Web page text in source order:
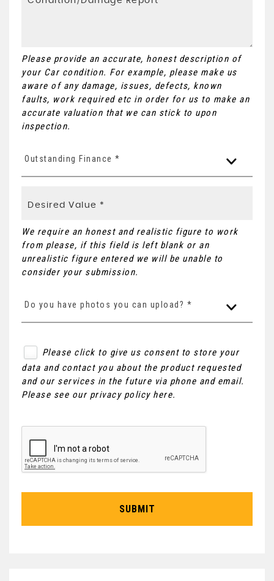
Please provide an accurate, honest description of
your Car condition. For example, please make us
aware of any damage, issues, defects, known
faults, work required etc in order for us to make an
accurate valuation that we can stick to upon
inspection.
Outstanding Finance *
We require an honest and realistic figure to work
from please, if this field is left blank or an
unrealistic figure entered we will be unable to
consider your submission.
Do you have photos you can upload? *
Please click to give us consent to store your
data and contact you about the product requested
and our services in the future via phone and email.
Please see our privacy policy here.
SUBMIT